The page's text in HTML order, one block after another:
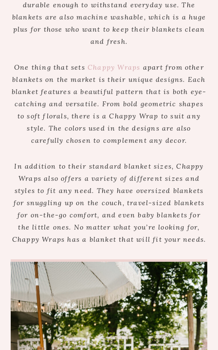
durable enough to withstand everyday use. The
blankets are also machine washable, which is a huge
plus for those who want to keep their blankets clean
and fresh.
One thing that sets Chappy Wraps apart from other
blankets on the market is their unique designs. Each
blanket features a beautiful pattern that is both eye-
catching and versatile. From bold geometric shapes
to soft florals, there is a Chappy Wrap to suit any
style. The colors used in the designs are also
carefully chosen to complement any decor.
In addition to their standard blanket sizes, Chappy
Wraps also offers a variety of different sizes and
styles to fit any need. They have oversized blankets
for snuggling up on the couch, travel-sized blankets
for on-the-go comfort, and even baby blankets for
the little ones. No matter what you’re looking for,
Chappy Wraps has a blanket that will fit your needs.